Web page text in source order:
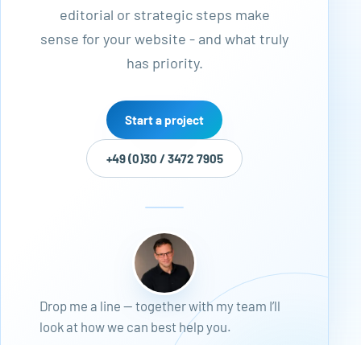
editorial or strategic steps make
sense for your website - and what truly
has priority.
Start a project
+49 (0)30 / 3472 7905
Drop me a line — together with my team I’ll
look at how we can best help you.